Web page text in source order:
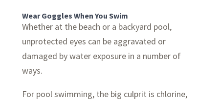
Wear Goggles When You Swim
Whether at the beach or a backyard pool,
unprotected eyes can be aggravated or
damaged by water exposure in a number of
ways.
For pool swimming, the big culprit is chlorine,